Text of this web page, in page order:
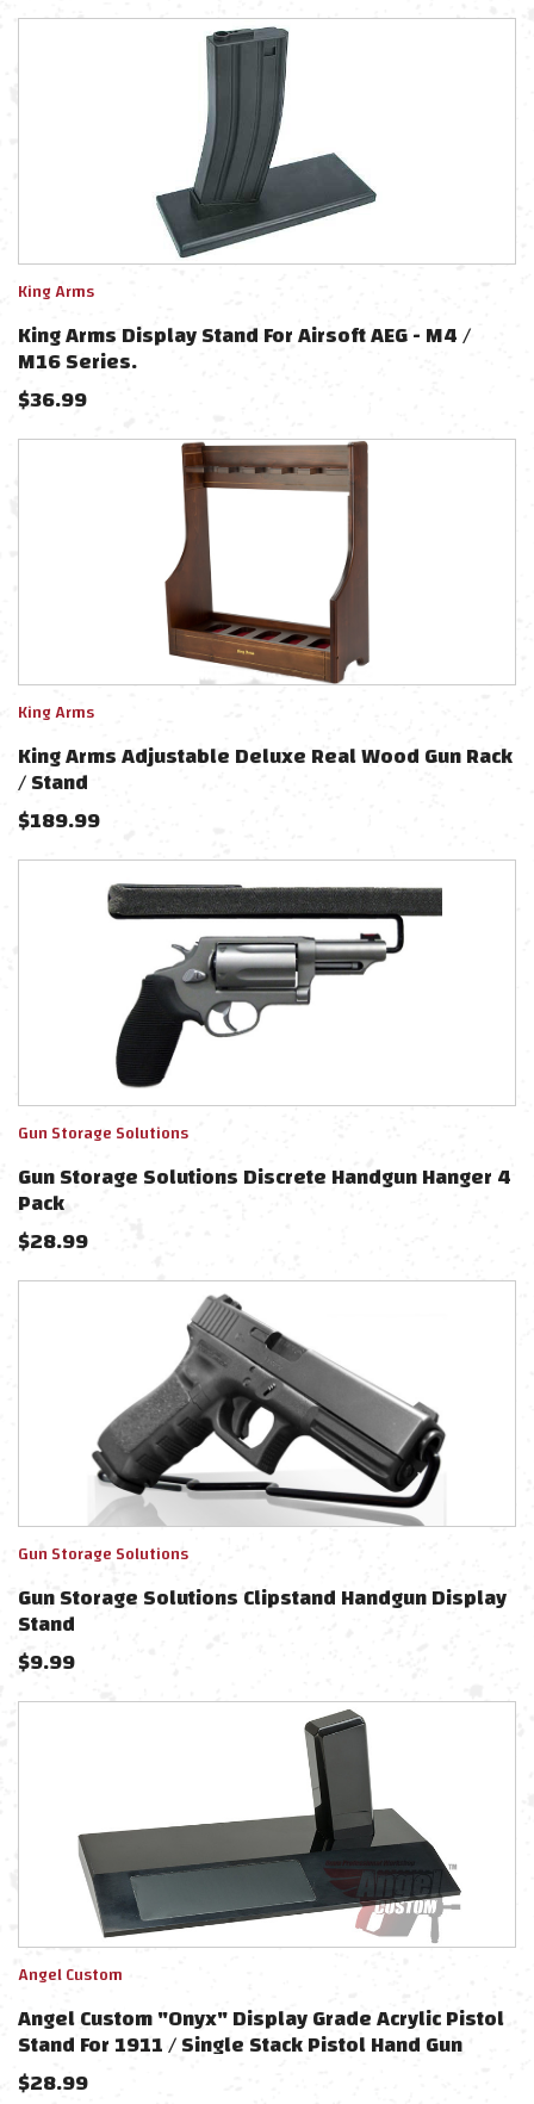
King Arms
King Arms Display Stand For Airsoft AEG - M4 /
M16 Series.
$36.99
King Arms
King Arms Adjustable Deluxe Real Wood Gun Rack
/ Stand
$189.99
Gun Storage Solutions
Gun Storage Solutions Discrete Handgun Hanger 4
Pack
$28.99
Gun Storage Solutions
Gun Storage Solutions Clipstand Handgun Display
Stand
$9.99
Angel Custom
Angel Custom "Onyx" Display Grade Acrylic Pistol
Stand For 1911 / Single Stack Pistol Hand Gun
$28.99